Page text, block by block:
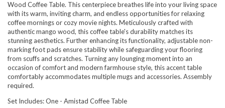
Wood Coffee Table. This centerpiece breathes life into your living space
with its warm, inviting charm, and endless opportunities for relaxing
coffee mornings or cozy movie nights. Meticulously crafted with
authentic mango wood, this coffee table's durability matches its
stunning aesthetics. Further enhancing its functionality, adjustable non-
marking foot pads ensure stability while safeguarding your flooring
from scuffs and scratches. Turning any lounging moment into an
occasion of comfort and modern farmhouse style, this accent table
comfortably accommodates multiple mugs and accessories. Assembly
required.
Set Includes: One - Amistad Coffee Table